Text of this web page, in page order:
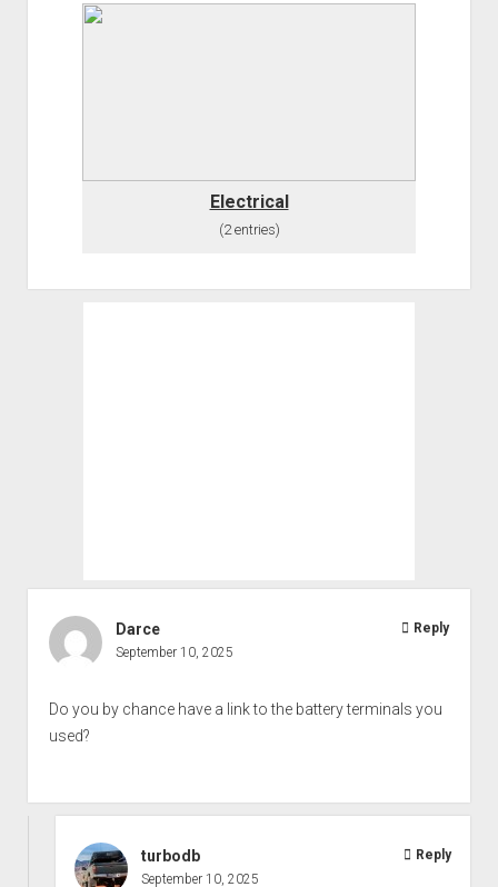
Electrical
(2 entries)
Darce
September 10, 2025
Do you by chance have a link to the battery terminals you
used?
Reply
turbodb
September 10, 2025
Reply